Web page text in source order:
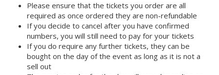
Please ensure that the tickets you order are all
required as once ordered they are non-refundable
If you decide to cancel after you have confirmed
numbers, you will still need to pay for your tickets
If you do require any further tickets, they can be
bought on the day of the event as long as it is not a
sell out